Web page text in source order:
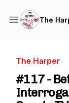
The
The Harper
#117 -